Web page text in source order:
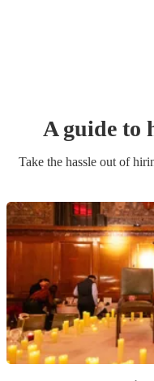
A guide to
Take the hassle out of